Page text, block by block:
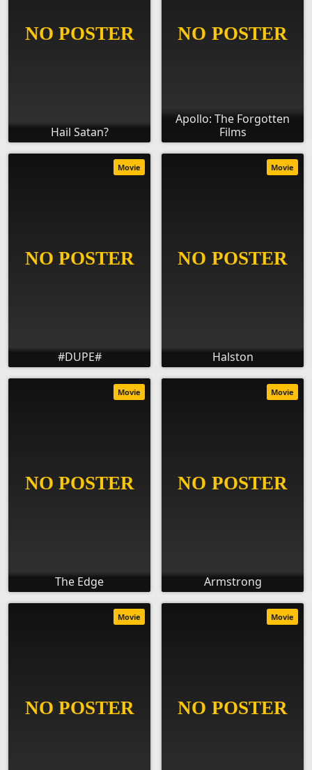
Hail Satan?
Apollo: The Forgotten
Films
#DUPE#
Movie
Halston
Movie
The Edge
Movie
Armstrong
Movie
Movie Movie